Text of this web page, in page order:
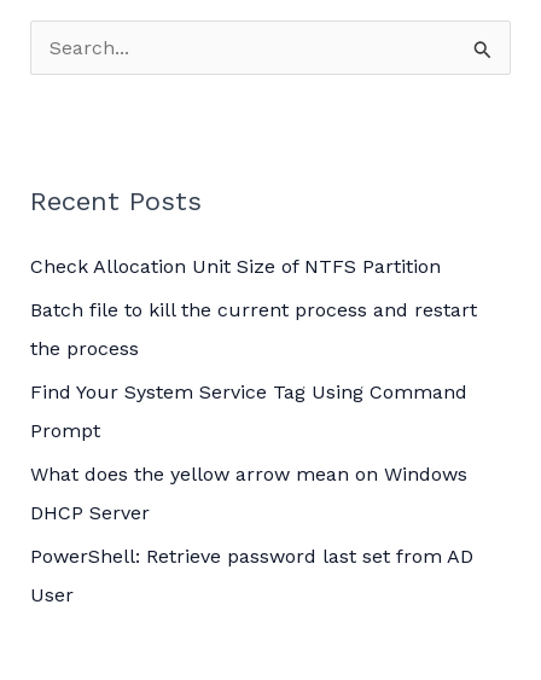
e
c
f
o
r
:
Recent Posts
Check Allocation Unit Size of NTFS Partition
Batch file to kill the current process and restart
the process
Find Your System Service Tag Using Command
Prompt
What does the yellow arrow mean on Windows
DHCP Server
PowerShell: Retrieve password last set from AD
User